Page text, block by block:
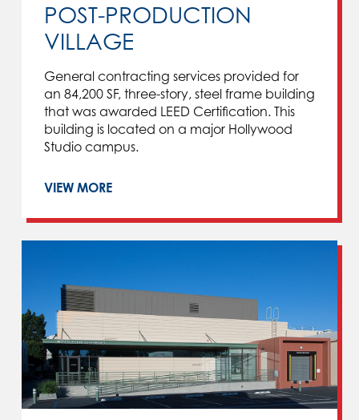
POST-PRODUCTION
VILLAGE
General contracting services provided for
an 84,200 SF, three-story, steel frame building
that was awarded LEED Certification. This
building is located on a major Hollywood
Studio campus.
VIEW MORE